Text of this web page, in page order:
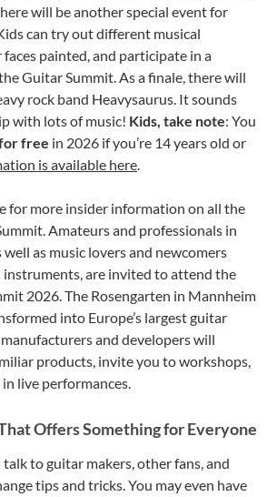
will be another special event for
can try out different musical
painted, and participate in a
Guitar Summit. As a finale, there will
rock band Heavysaurus. It sounds
with lots of music! Kids, take note: You
free in 2026 if you’re 14 years old or
is available here.
for more insider information on all the
Amateurs and professionals in
as music lovers and newcomers
are invited to attend the
2026. The Rosengarten in Mannheim
into Europe’s largest guitar
and developers will
products, invite you to workshops,
live performances.
Offers Something for Everyone
to guitar makers, other fans, and
tips and tricks. You may even have